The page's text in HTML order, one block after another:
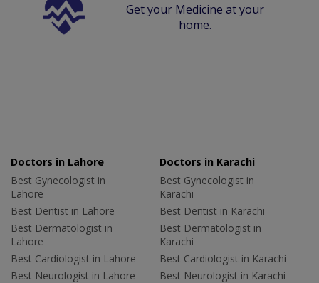
Get your Medicine at your
home.
Doctors in Lahore
Best Gynecologist in
Lahore
Best Dentist in Lahore
Best Dermatologist in
Lahore
Best Cardiologist in Lahore
Best Neurologist in Lahore
Doctors in Karachi
Best Gynecologist in
Karachi
Best Dentist in Karachi
Best Dermatologist in
Karachi
Best Cardiologist in Karachi
Best Neurologist in Karachi